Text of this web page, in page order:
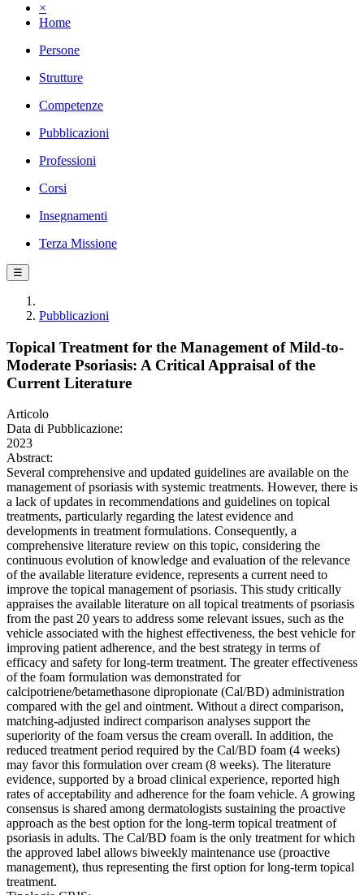
×
Home
Persone
Strutture
Competenze
Pubblicazioni
Professioni
Corsi
Insegnamenti
Terza Missione
☰
Pubblicazioni
Topical Treatment for the Management of Mild-to-
Moderate Psoriasis: A Critical Appraisal of the
Current Literature
Articolo
Data di Pubblicazione:
2023
Abstract:
Several comprehensive and updated guidelines are available on the
management of psoriasis with systemic treatments. However, there is
a lack of updates in recommendations and guidelines on topical
treatments, particularly regarding the latest evidence and
developments in treatment formulations. Consequently, a
comprehensive literature review on this topic, considering the
continuous evolution of knowledge and evaluation of the relevance
of the available literature evidence, represents a current need to
improve the topical management of psoriasis. This study critically
appraises the available literature on all topical treatments of psoriasis
from the past 20 years to address some relevant issues, such as the
vehicle associated with the highest effectiveness, the best vehicle for
improving patient adherence, and the best strategy in terms of
efficacy and safety for long-term treatment. The greater effectiveness
of the foam formulation was demonstrated for
calcipotriene/betamethasone dipropionate (Cal/BD) administration
compared with the gel and ointment. Without a direct comparison,
matching-adjusted indirect comparison analyses support the
superiority of the foam versus the cream overall. In addition, the
reduced treatment period required by the Cal/BD foam (4 weeks)
may favor this formulation over cream (8 weeks). The literature
evidence, supported by a broad clinical experience, reported high
rates of acceptability and adherence for the foam vehicle. A growing
consensus is shared among dermatologists sustaining the proactive
approach as the best option for the long-term topical treatment of
psoriasis in adults. The Cal/BD foam is the only treatment for which
the approved label allows biweekly maintenance use (proactive
management), thus representing the first option for long-term topical
treatment.